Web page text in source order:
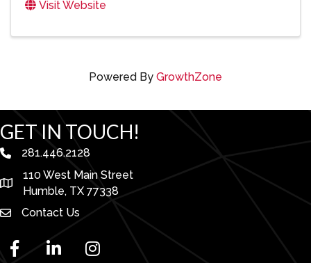
Visit Website
Powered By GrowthZone
GET IN TOUCH!
phone number
281.446.2128
map and address
110 West Main Street
Humble, TX 77338
Contact Us
facebooklinked in Instagram